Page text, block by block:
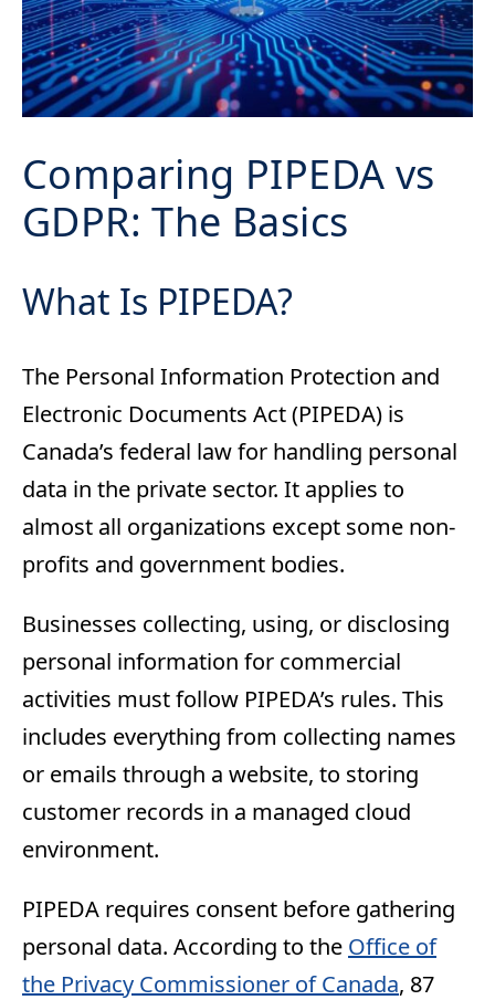
Comparing PIPEDA vs
GDPR: The Basics
What Is PIPEDA?
The Personal Information Protection and
Electronic Documents Act (PIPEDA) is
Canada’s federal law for handling personal
data in the private sector. It applies to
almost all organizations except some non-
profits and government bodies.
Businesses collecting, using, or disclosing
personal information for commercial
activities must follow PIPEDA’s rules. This
includes everything from collecting names
or emails through a website, to storing
customer records in a managed cloud
environment.
PIPEDA requires consent before gathering
personal data. According to the Office of
the Privacy Commissioner of Canada, 87